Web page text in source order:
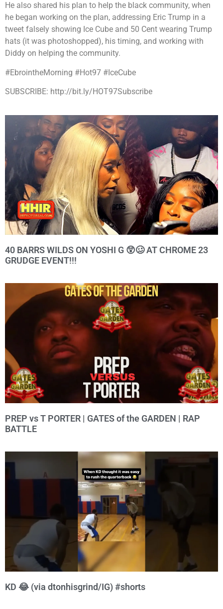
He also shared his plan to help the black community, when
he began working on the plan, addressing Eric Trump in a
tweet falsely showing Ice Cube and 50 Cent wearing Trump
hats (it was photoshopped), his timing, and working with
Diddy on helping the community.
#EbrointheMorning #Hot97 #IceCube
SUBSCRIBE: http://bit.ly/HOT97Subscribe
40 BARRS WILDS ON YOSHI G 😲🥴 AT CHROME 23
GRUDGE EVENT!!!
PREP vs T PORTER | GATES of the GARDEN | RAP
BATTLE
KD 😂 (via dtonhisgrind/IG) #shorts